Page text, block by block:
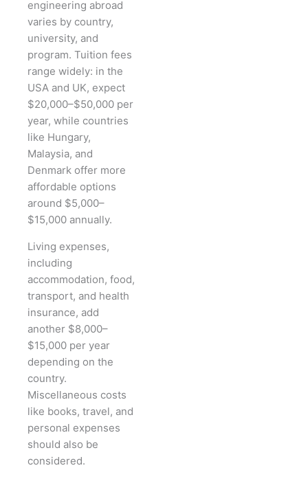
engineering abroad
varies by country,
university, and
program. Tuition fees
range widely: in the
USA and UK, expect
$20,000–$50,000 per
year, while countries
like Hungary,
Malaysia, and
Denmark offer more
affordable options
around $5,000–
$15,000 annually.
Living expenses,
including
accommodation, food,
transport, and health
insurance, add
another $8,000–
$15,000 per year
depending on the
country.
Miscellaneous costs
like books, travel, and
personal expenses
should also be
considered.